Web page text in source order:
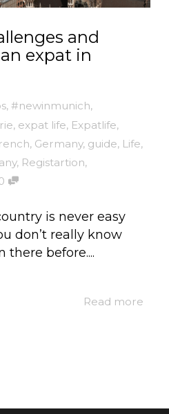
and
expat in
,#newinmunich,
, expat life, Expatlife,
, Germany, guide, Life,
, Registartion,
is never easy
don’t really know
there before....
Read more